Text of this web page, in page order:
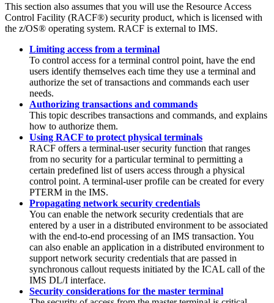
This section also assumes that you will use the Resource Access
Control Facility (RACF®) security product, which is licensed with
the z/OS® operating system. RACF is external to IMS.
Limiting access from a terminal
To control access for a terminal control point, have the end
users identify themselves each time they use a terminal and
authorize the set of transactions and commands each user
needs.
Authorizing transactions and commands
This topic describes transactions and commands, and explains
how to authorize them.
Using RACF to protect physical terminals
RACF offers a terminal-user security function that ranges
from no security for a particular terminal to permitting a
certain predefined list of users access through a physical
control point. A terminal-user profile can be created for every
PTERM in the IMS.
Propagating network security credentials
You can enable the network security credentials that are
entered by a user in a distributed environment to be associated
with the end-to-end processing of an IMS transaction. You
can also enable an application in a distributed environment to
support network security credentials that are passed in
synchronous callout requests initiated by the ICAL call of the
IMS DL/I interface.
Security considerations for the master terminal